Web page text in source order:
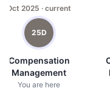
Oct 2025 · current
25D
Compensation
Management
You are here